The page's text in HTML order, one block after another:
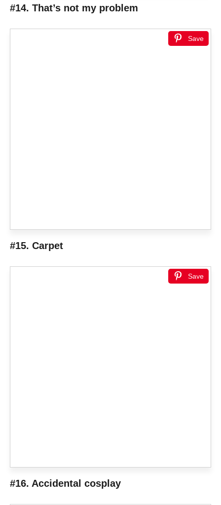
#14. That’s not my problem
Save
#15. Carpet
Save
#16. Accidental cosplay